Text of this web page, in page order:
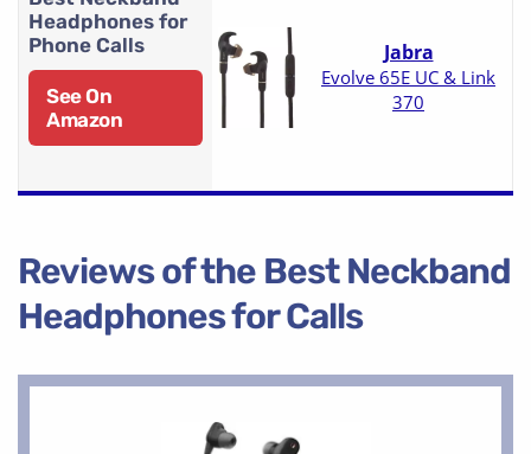
Headphones for
Phone Calls
See On
Amazon
Jabra
Evolve 65E UC & Link
370
Reviews of the Best Neckband
Headphones for Calls